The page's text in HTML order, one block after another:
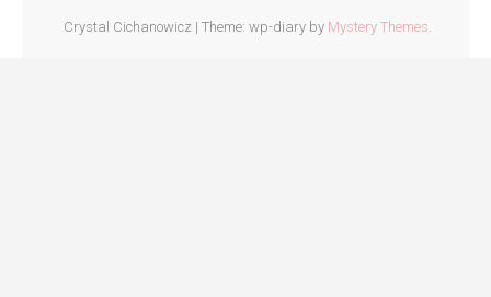
Crystal Cichanowicz | Theme: wp-diary by Mystery Themes